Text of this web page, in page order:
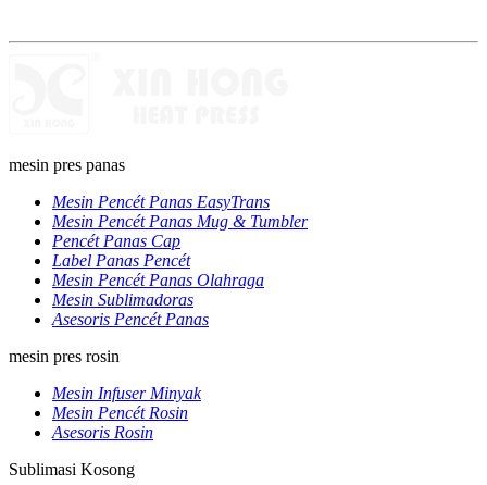
mesin pres panas
Mesin Pencét Panas EasyTrans
Mesin Pencét Panas Mug & Tumbler
Pencét Panas Cap
Label Panas Pencét
Mesin Pencét Panas Olahraga
Mesin Sublimadoras
Asesoris Pencét Panas
mesin pres rosin
Mesin Infuser Minyak
Mesin Pencét Rosin
Asesoris Rosin
Sublimasi Kosong